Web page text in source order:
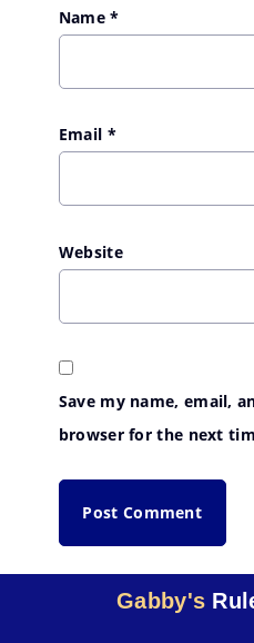
Name*
Email *
Website
Save my name, email,
browser for the next
Gabby's